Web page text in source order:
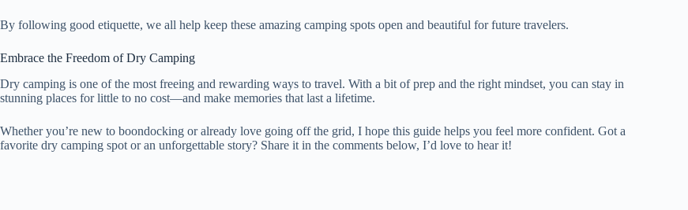
By following good etiquette, we all help keep these amazing camping spots open and beautiful for future travelers.
Embrace the Freedom of Dry Camping
Dry camping is one of the most freeing and rewarding ways to travel. With a bit of prep and the right mindset, you can stay in
stunning places for little to no cost—and make memories that last a lifetime.
Whether you’re new to boondocking or already love going off the grid, I hope this guide helps you feel more confident. Got a
favorite dry camping spot or an unforgettable story? Share it in the comments below, I’d love to hear it!